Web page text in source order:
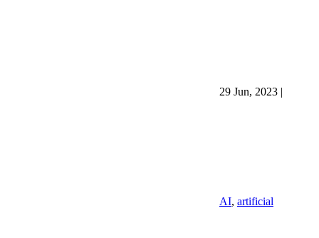
29 Jun, 2023 |
AI, artificial